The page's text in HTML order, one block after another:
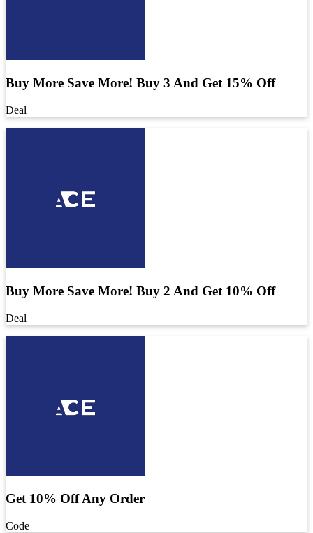
Buy More Save More! Buy 3 And Get 15% Off
Deal
Buy More Save More! Buy 2 And Get 10% Off
Deal
Get 10% Off Any Order
Code